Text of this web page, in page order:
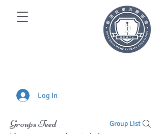
Log In
Groups Feed Group List